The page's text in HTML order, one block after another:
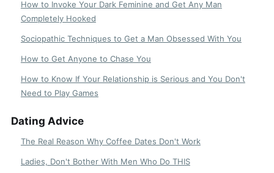
How to Invoke Your Dark Feminine and Get Any Man
Completely Hooked
Sociopathic Techniques to Get a Man Obsessed With You
How to Get Anyone to Chase You
How to Know If Your Relationship is Serious and You Don't
Need to Play Games
Dating Advice
The Real Reason Why Coffee Dates Don't Work
Ladies, Don't Bother With Men Who Do THIS